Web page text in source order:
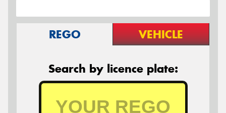
REGO VEHICLE
Search by licence plate: